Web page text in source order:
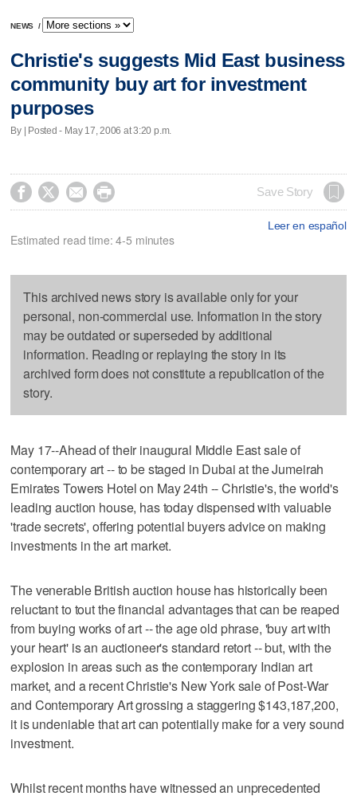
NEWS /
Christie's suggests Mid East business
community buy art for investment
purposes
By | Posted - May 17, 2006 at 3:20 p.m.
    Save Story
Leer en español
Estimated read time: 4-5 minutes
This archived news story is available only for your
personal, non-commercial use. Information in the story
may be outdated or superseded by additional
information. Reading or replaying the story in its
archived form does not constitute a republication of the
story.
May 17--Ahead of their inaugural Middle East sale of
contemporary art -- to be staged in Dubai at the Jumeirah
Emirates Towers Hotel on May 24th -- Christie's, the world's
leading auction house, has today dispensed with valuable
'trade secrets', offering potential buyers advice on making
investments in the art market.
The venerable British auction house has historically been
reluctant to tout the financial advantages that can be reaped
from buying works of art -- the age old phrase, 'buy art with
your heart' is an auctioneer's standard retort -- but, with the
explosion in areas such as the contemporary Indian art
market, and a recent Christie's New York sale of Post-War
and Contemporary Art grossing a staggering $143,187,200,
it is undeniable that art can potentially make for a very sound
investment.
Whilst recent months have witnessed an unprecedented